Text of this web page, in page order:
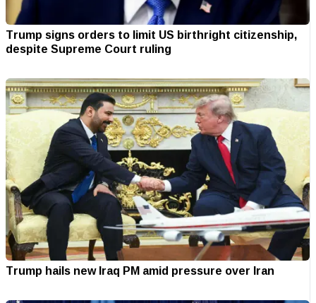
Trump signs orders to limit US birthright citizenship,
despite Supreme Court ruling
Trump hails new Iraq PM amid pressure over Iran